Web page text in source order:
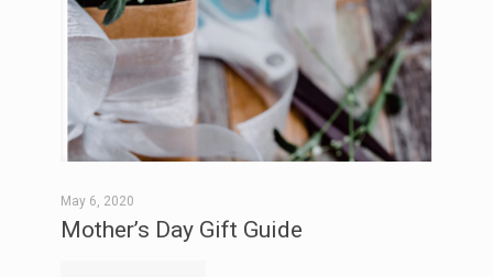
May 6, 2020
Mother’s Day Gift Guide